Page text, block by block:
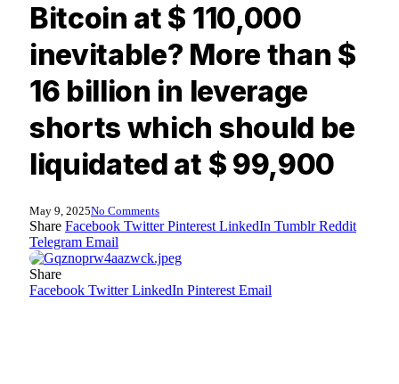
Bitcoin at $ 110,000
inevitable? More than $
16 billion in leverage
shorts which should be
liquidated at $ 99,900
May 9, 2025No Comments
Share Facebook Twitter Pinterest LinkedIn Tumblr Reddit
Telegram Email
Share
Facebook Twitter LinkedIn Pinterest Email